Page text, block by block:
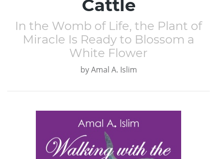
Cattle
In the Womb of Life, the Plant of
Miracle Is Ready to Blossom a
White Flower
by Amal A. Islim